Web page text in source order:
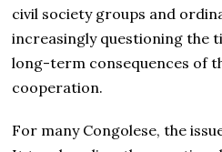
civil society groups and
increasingly questioning the
long-term consequences of
cooperation.
For many Congolese, the